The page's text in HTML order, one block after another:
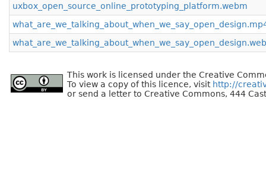
uxbox_open_source_online_prototyping_platform.webm
This work is licensed under the Creative
To view a copy of this licence, visit http://
or send a letter to Creative Commons, 444